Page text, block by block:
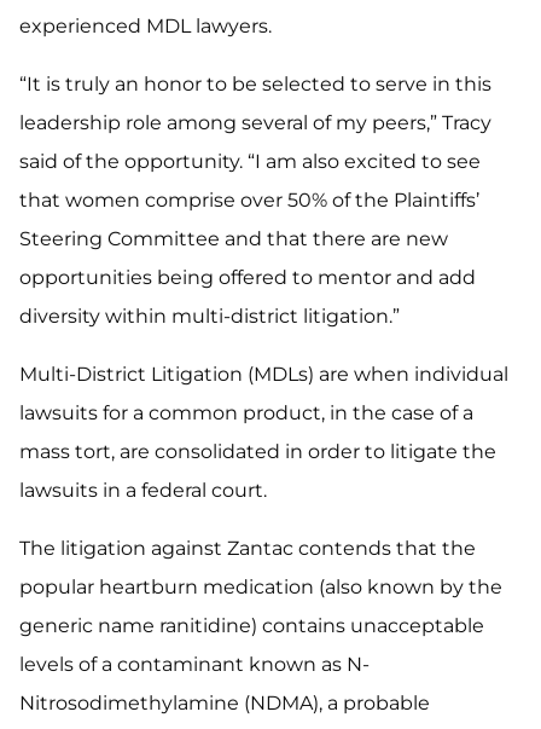
experienced MDL lawyers.
“It is truly an honor to be selected to serve in this
leadership role among several of my peers,” Tracy
said of the opportunity. “I am also excited to see
that women comprise over 50% of the Plaintiffs’
Steering Committee and that there are new
opportunities being offered to mentor and add
diversity within multi-district litigation.”
Multi-District Litigation (MDLs) are when individual
lawsuits for a common product, in the case of a
mass tort, are consolidated in order to litigate the
lawsuits in a federal court.
The litigation against Zantac contends that the
popular heartburn medication (also known by the
generic name ranitidine) contains unacceptable
levels of a contaminant known as N-
Nitrosodimethylamine (NDMA), a probable